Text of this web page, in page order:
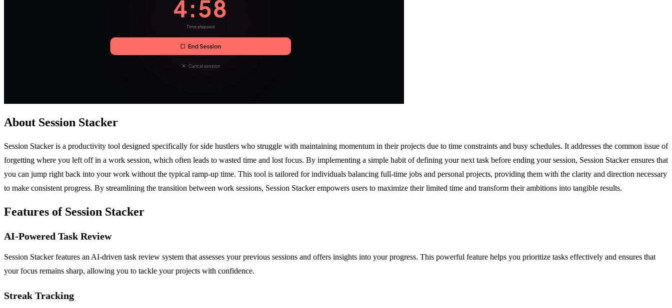
About Session Stacker
Session Stacker is a productivity tool designed specifically for side hustlers who struggle with maintaining momentum in their projects due to time constraints and busy schedules. It addresses the common issue of
forgetting where you left off in a work session, which often leads to wasted time and lost focus. By implementing a simple habit of defining your next task before ending your session, Session Stacker ensures that
you can jump right back into your work without the typical ramp-up time. This tool is tailored for individuals balancing full-time jobs and personal projects, providing them with the clarity and direction necessary
to make consistent progress. By streamlining the transition between work sessions, Session Stacker empowers users to maximize their limited time and transform their ambitions into tangible results.
Features of Session Stacker
AI-Powered Task Review
Session Stacker features an AI-driven task review system that assesses your previous sessions and offers insights into your progress. This powerful feature helps you prioritize tasks effectively and ensures that
your focus remains sharp, allowing you to tackle your projects with confidence.
Streak Tracking